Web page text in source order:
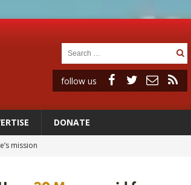
follow us
DONATE